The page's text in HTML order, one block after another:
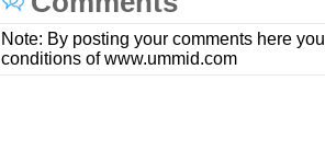
Note: By posting your comments here
conditions of www.ummid.com